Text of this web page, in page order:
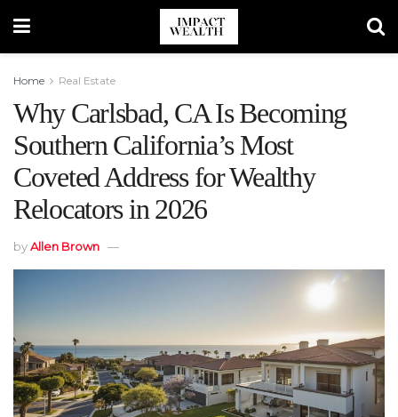
Home Real Estate
Why Carlsbad, CA Is Becoming
Southern California’s Most
Coveted Address for Wealthy
Relocators in 2026
byAllen Brown